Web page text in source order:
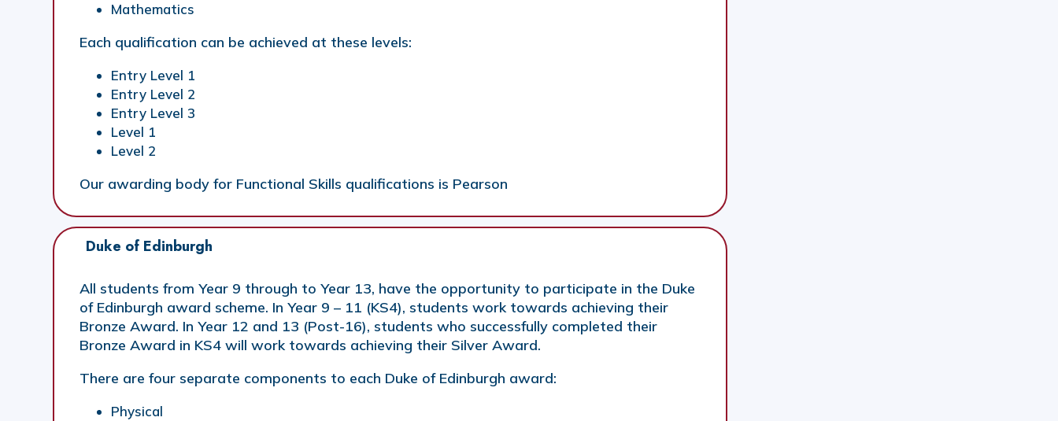
Mathematics
Each qualification can be achieved at these levels:
Entry Level 1
Entry Level 2
Entry Level 3
Level 1
Level 2
Our awarding body for Functional Skills qualifications is Pearson
Duke of Edinburgh
All students from Year 9 through to Year 13, have the opportunity to participate in the Duke
of Edinburgh award scheme. In Year 9 – 11 (KS4), students work towards achieving their
Bronze Award. In Year 12 and 13 (Post-16), students who successfully completed their
Bronze Award in KS4 will work towards achieving their Silver Award.
There are four separate components to each Duke of Edinburgh award:
Physical